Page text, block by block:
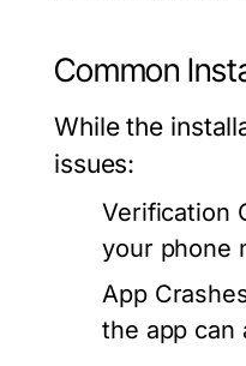
Common
While the
issues:
Verification
your phone
App
the app can